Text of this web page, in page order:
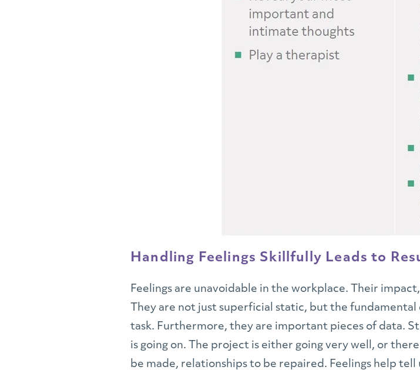
Handling Feelings Skillfully Leads to
Feelings are unavoidable in the workplace. Their
They are not just superficial static, but the
task. Furthermore, they are important pieces of data.
is going on. The project is either going very well, or
be made, relationships to be repaired. Feelings help